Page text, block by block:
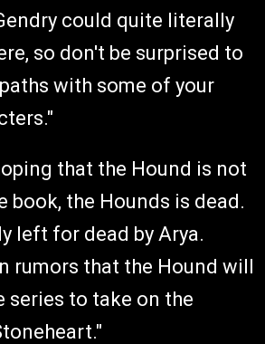
could quite literally
so don't be surprised to
with some of your
that the Hound is not
book, the Hounds is dead.
left for dead by Arya.
rumors that the Hound will
series to take on the